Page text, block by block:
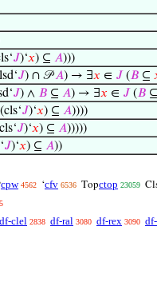
𝐽)‘𝑥) ⊆ 𝐴)))
𝐽) ∩ 𝒫𝐴) → ∃𝑥 ∈ 𝐽 (𝐵 ⊆
𝐽) ∧ 𝐵 ⊆ 𝐴) → ∃𝑥 ∈ 𝐽 (𝐵 ⊆
𝐽)‘𝑥) ⊆ 𝐴))))
𝐽)‘𝑥) ⊆ 𝐴)))))
𝐽)‘𝑥) ⊆ 𝐴))
cpw 4562 ‘cfv 6536 Topctop 23059
df-clel 2838 df-ral 3080 df-rex 3090